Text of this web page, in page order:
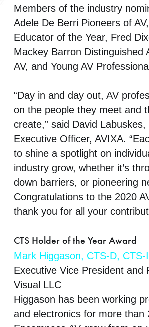
Members of the industry
Adele De Berri Pioneers of
Educator of the Year, Fred
Mackey Barron Distinguished
AV, and Young AV
“Day in and day out, AV
on the people they meet and
create,” said David
Executive Officer, AVIXA.
to shine a spotlight on
industry grow, whether it’s
down barriers, or pioneering
Congratulations to the 2020
thank you for all your
CTS Holder of the Year Award
Mark Higgason, CTS-D, CTS-I
Executive Vice President and
Visual LLC
Higgason has been working
and electronics for more than